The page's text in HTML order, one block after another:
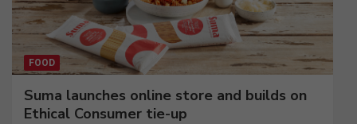
FOOD
Suma launches online store and builds on
Ethical Consumer tie-up